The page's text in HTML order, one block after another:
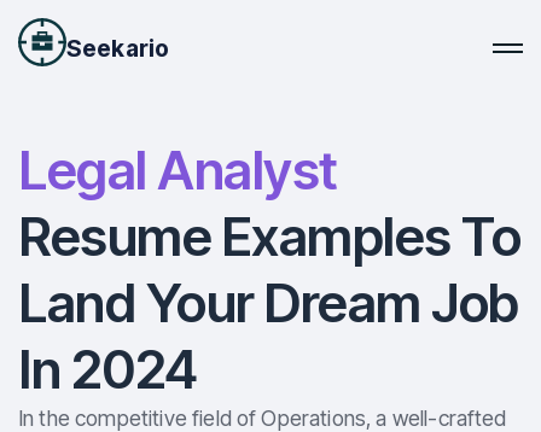
Seekario
Legal Analyst
Resume Examples To
Land Your Dream Job
In 2024
In the competitive field of Operations, a well-crafted